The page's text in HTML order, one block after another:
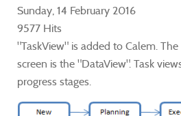
Sunday, 14 February 2016
9577 Hits
"TaskView" is added to Calem.
screen is the "DataView". Task
progress stages.